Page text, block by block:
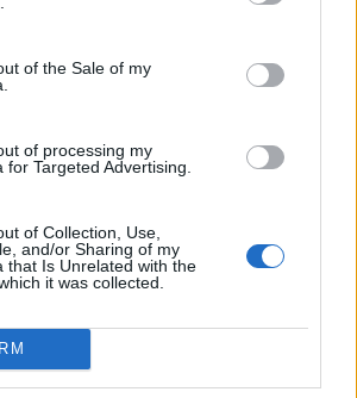
of the Sale of my
of processing my
for Targeted Advertising.
of Collection, Use,
and/or Sharing of my
that Is Unrelated with the
it was collected.
23! Claim
what fortune has in store.
Code:
code valid till 31st Dec 2024.